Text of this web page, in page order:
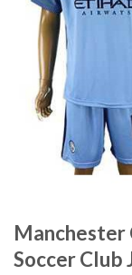
Manchester
Soccer Club